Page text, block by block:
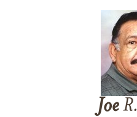
JoeR.